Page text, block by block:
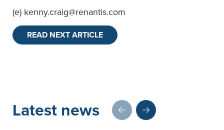
(e) kenny.craig@renantis.com
READ NEXT ARTICLE
Latest news